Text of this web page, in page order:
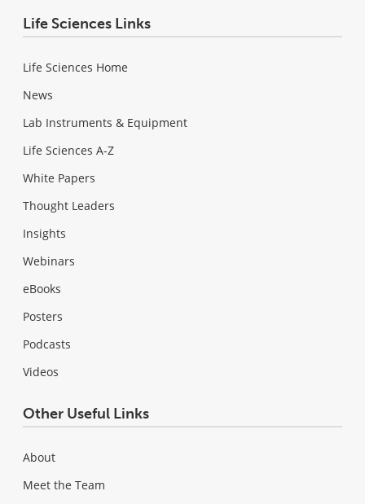
Life Sciences Links
Life Sciences Home
News
Lab Instruments & Equipment
Life Sciences A-Z
White Papers
Thought Leaders
Insights
Webinars
eBooks
Posters
Podcasts
Videos
Other Useful Links
About
Meet the Team